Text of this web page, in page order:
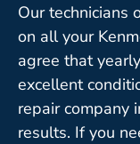
Our technicians
on all your
agree that
excellent
repair company
results. If you